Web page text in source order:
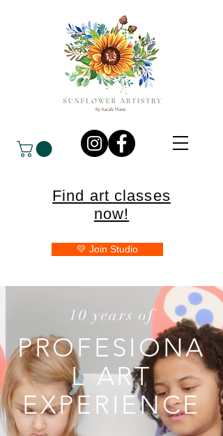
Find art classes
now!
💛 Join Studio
10 years of
PROFESIONA
L ART
EXPERIENCE